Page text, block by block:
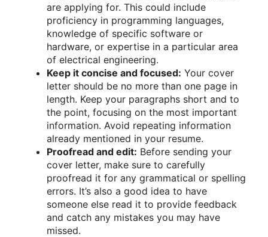
are applying for. This could include
proficiency in programming languages,
knowledge of specific software or
hardware, or expertise in a particular area
of electrical engineering.
Keep it concise and focused: Your cover
letter should be no more than one page in
length. Keep your paragraphs short and to
the point, focusing on the most important
information. Avoid repeating information
already mentioned in your resume.
Proofread and edit: Before sending your
cover letter, make sure to carefully
proofread it for any grammatical or spelling
errors. It’s also a good idea to have
someone else read it to provide feedback
and catch any mistakes you may have
missed.